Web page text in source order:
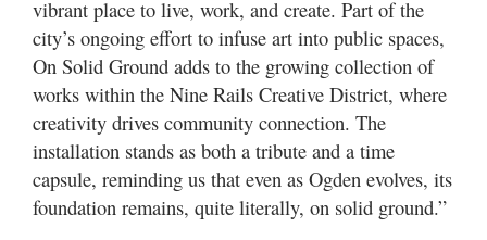
vibrant place to live, work, and create. Part of the
city’s ongoing effort to infuse art into public spaces,
On Solid Ground adds to the growing collection of
works within the Nine Rails Creative District, where
creativity drives community connection. The
installation stands as both a tribute and a time
capsule, reminding us that even as Ogden evolves, its
foundation remains, quite literally, on solid ground.”